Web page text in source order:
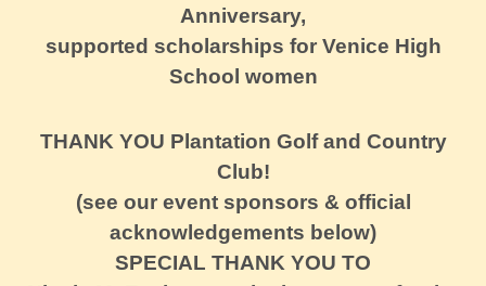
Anniversary,
supported scholarships for Venice High
School women
THANK YOU Plantation Golf and Country
Club!
(see our event sponsors & official
acknowledgements below)
SPECIAL THANK YOU TO